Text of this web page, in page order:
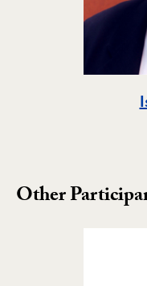
Other